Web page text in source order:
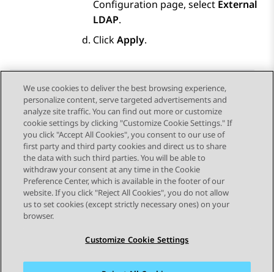
Configuration page, select External
LDAP.
ClickApply.
Send Feedback
Topic navigation
Previous Topic Next Topic
STAY CONNECTED
We use cookies to deliver the best browsing experience,
personalize content, serve targeted advertisements and
analyze site traffic. You can find out more or customize
cookie settings by clicking "Customize Cookie Settings." If
you click "Accept All Cookies", you consent to our use of
first party and third party cookies and direct us to share
the data with such third parties. You will be able to
withdraw your consent at any time in the Cookie
Preference Center, which is available in the footer of our
website. If you click "Reject All Cookies", you do not allow
us to set cookies (except strictly necessary ones) on your
browser.
Customize Cookie Settings